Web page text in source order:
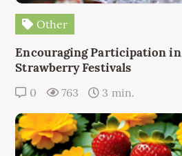
Other
Encouraging Participation in
Strawberry Festivals
0 763 3 min.